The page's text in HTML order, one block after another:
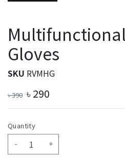
Gloves
SKU RVMHG
৳390 ৳ 290
Quantity
- +